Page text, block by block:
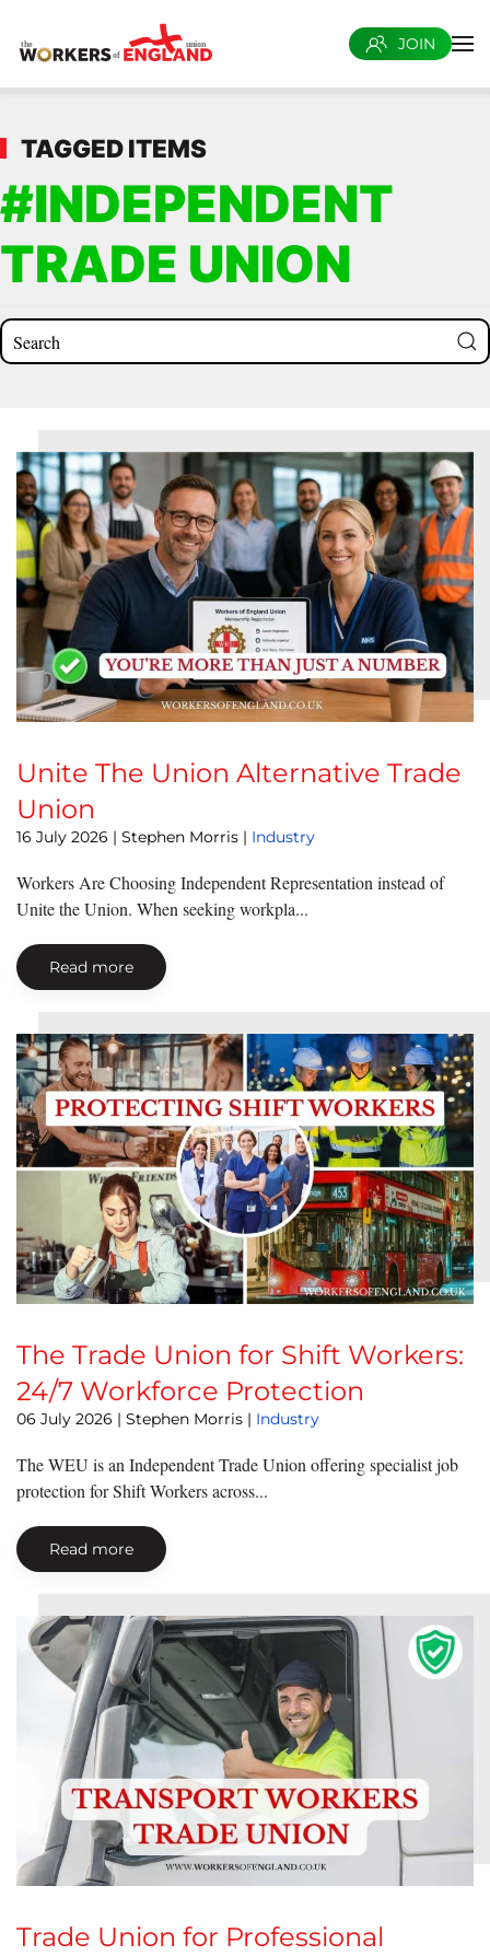
Skip to main content
JOIN
TAGGED ITEMS
#INDEPENDENT
TRADE UNION
Unite The Union Alternative Trade
Union
16 July 2026 | Stephen Morris | Industry
Workers Are Choosing Independent Representation instead of
Unite the Union. When seeking workpla...
Read more
The Trade Union for Shift Workers:
24/7 Workforce Protection
06 July 2026 | Stephen Morris | Industry
The WEU is an Independent Trade Union offering specialist job
protection for Shift Workers across...
Read more
Trade Union for Professional